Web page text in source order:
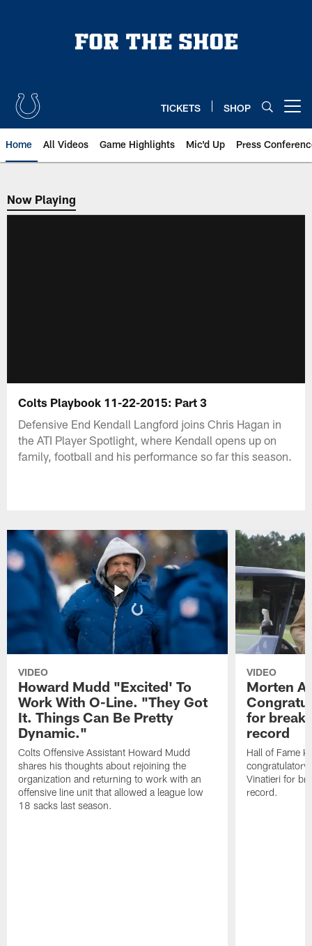
TICKETS SHOP
Home All Videos Game Highlights Mic'd Up Press
Now Playing
Now Playing
Colts Playbook 11-22-2015: Part 3
Defensive End Kendall Langford joins Chris Hagan in
the ATI Player Spotlight, where Kendall opens up on
family, football and his performance so far this season.
VIDEO
Howard Mudd "Excited' To
Work With O-Line. "They Got
It. Things Can Be Pretty
Dynamic."
Colts Offensive Assistant Howard Mudd
shares his thoughts about rejoining the
organization and returning to work with an
offensive line unit that allowed a league low
18 sacks last season.
VIDEO
Morten
for
record
Hall of Fame
congratulatory
Vinatieri for
record.